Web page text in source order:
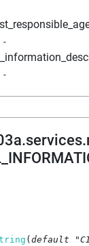
-
-
(default